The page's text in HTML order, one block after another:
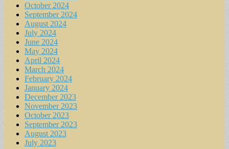
October 2024
September 2024
August 2024
July 2024
June 2024
May 2024
April 2024
March 2024
February 2024
January 2024
December 2023
November 2023
October 2023
September 2023
August 2023
July 2023